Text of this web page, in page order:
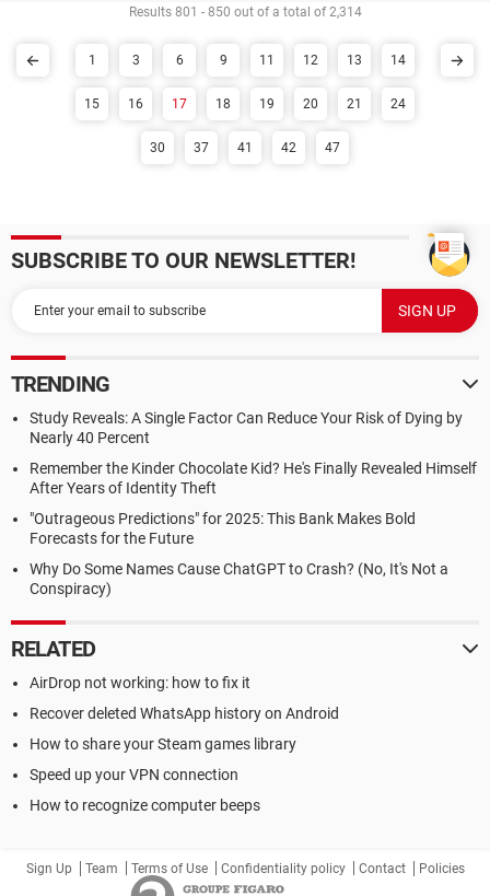
Results 801 - 850 out of a total of 2,314
1 3 6 9 11 12 13 14
15 16 17 18 19 20 21 24
30 37 41 42 47
SUBSCRIBE TO OUR NEWSLETTER!
TRENDING
Study Reveals: A Single Factor Can Reduce Your Risk of Dying by
Nearly 40 Percent
Remember the Kinder Chocolate Kid? He's Finally Revealed Himself
After Years of Identity Theft
"Outrageous Predictions" for 2025: This Bank Makes Bold
Forecasts for the Future
Why Do Some Names Cause ChatGPT to Crash? (No, It's Not a
Conspiracy)
RELATED
AirDrop not working: how to fix it
Recover deleted WhatsApp history on Android
How to share your Steam games library
Speed up your VPN connection
How to recognize computer beeps
Sign Up Team Terms of Use Confidentiality policy Contact Policies